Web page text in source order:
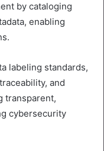
by cataloging
enabling
labeling standards,
and
transparent,
cybersecurity